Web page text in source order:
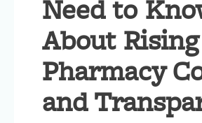
Need to
About Rising
Pharmacy
and